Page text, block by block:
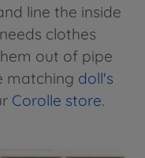
line the inside
clothes
out of pipe
matching doll's
Corolle store.